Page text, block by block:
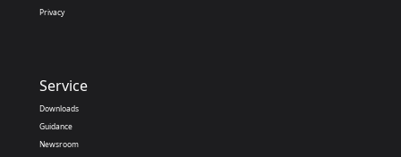
Privacy
Service
Downloads
Guidance
Newsroom